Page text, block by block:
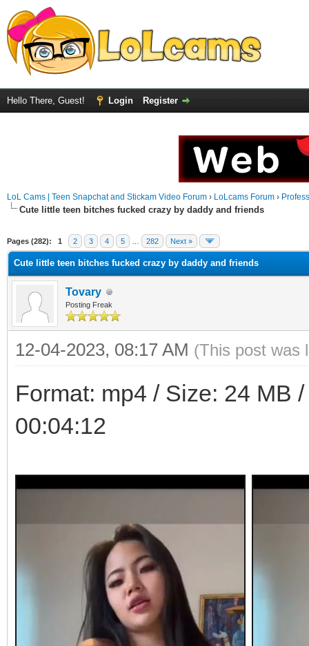
Hello There, Guest! Login Register
LoL Cams | Teen Snapchat and Stickam Video Forum › LoLcams Forum ›
Cute little teen bitches fucked crazy by daddy and friends
Pages (282): 1 2 3 4 5 282 Next »
Cute little teen bitches fucked crazy by daddy and friends
Tovary
Posting Freak
12-04-2023, 08:17 AM (This post was
Format: mp4 / Size: 24 MB
00:04:12